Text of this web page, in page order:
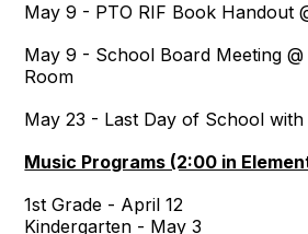
May 9 - PTO RIF Book Handout
May 9 - School Board Meeting
Room
May 23 - Last Day of School with
Music Programs (2:00 in
1st Grade - April 12
Kindergarten - May 3